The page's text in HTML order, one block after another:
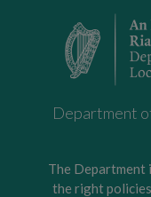
Department
The Department
the right